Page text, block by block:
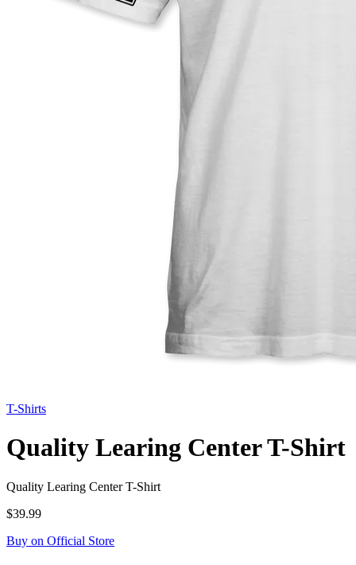
T-Shirts
Quality Learing Center T-Shirt
Quality Learing Center T-Shirt
$39.99
Buy on Official Store